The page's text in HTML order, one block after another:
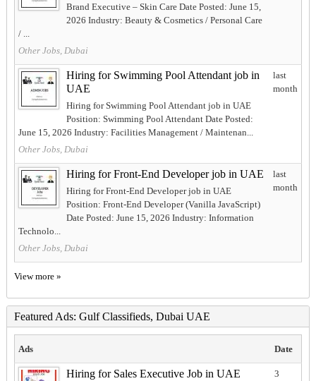
Brand Executive – Skin Care Date Posted: June 15,
2026 Industry: Beauty & Cosmetics / Personal Care
/ ...
Other Jobs, Dubai
Hiring for Swimming Pool Attendant job in
UAE
Hiring for Swimming Pool Attendant job in UAE
Position: Swimming Pool Attendant Date Posted:
June 15, 2026 Industry: Facilities Management / Maintenan...
Other Jobs, Dubai
last
month
Hiring for Front-End Developer job in UAE
Hiring for Front-End Developer job in UAE
Position: Front-End Developer (Vanilla JavaScript)
Date Posted: June 15, 2026 Industry: Information
Technolo...
Other Jobs, Dubai
last
month
View more »
Featured Ads: Gulf Classifieds, Dubai UAE
Ads Date
Hiring for Sales Executive Job in UAE
3